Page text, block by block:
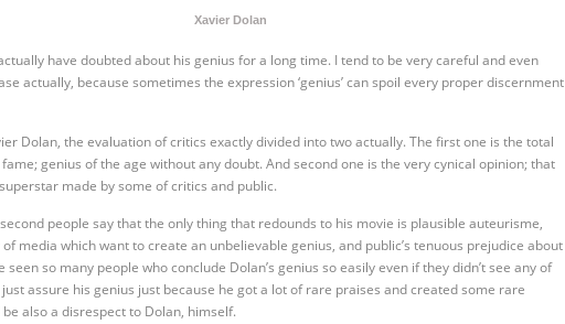
Xavier Dolan
have doubted about his genius for a long time. I tend to be very careful and even
actually, because sometimes the expression ‘genius’ can spoil every proper discernment
Dolan, the evaluation of critics exactly divided into two actually. The first one is the total
genius of the age without any doubt. And second one is the very cynical opinion; that
made by some of critics and public.
people say that the only thing that redounds to his movie is plausible auteurisme,
media which want to create an unbelievable genius, and public’s tenuous prejudice about
seen so many people who conclude Dolan’s genius so easily even if they didn’t see any of
assure his genius just because he got a lot of rare praises and created some rare
also a disrespect to Dolan, himself.